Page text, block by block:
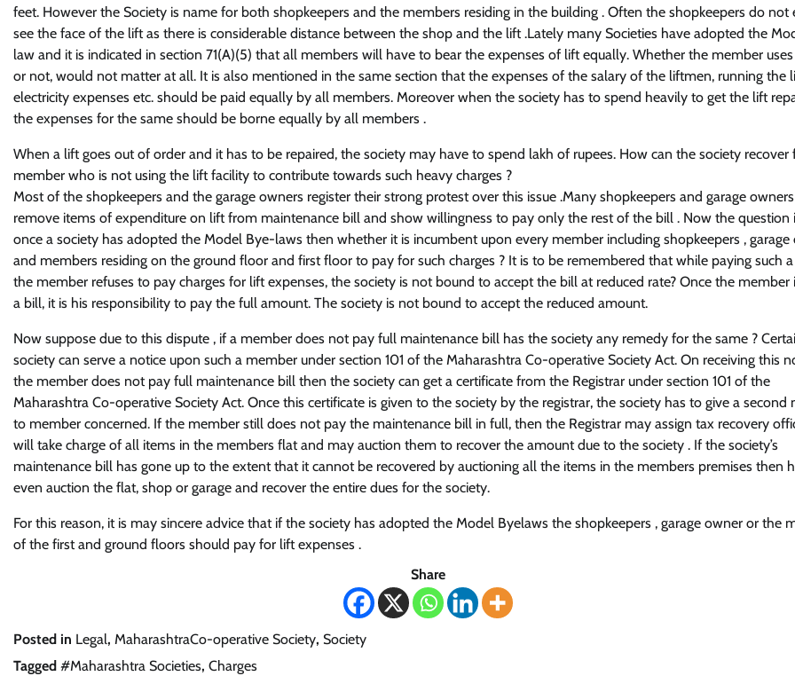
feet. However the Society is name for both shopkeepers and the members residing in the building . Often the shopkeepers do not
see the face of the lift as there is considerable distance between the shop and the lift .Lately many Societies have adopted the
law and it is indicated in section 71(A)(5) that all members will have to bear the expenses of lift equally. Whether the member
or not, would not matter at all. It is also mentioned in the same section that the expenses of the salary of the liftmen, running the
electricity expenses etc. should be paid equally by all members. Moreover when the society has to spend heavily to get the lift
the expenses for the same should be borne equally by all members .
When a lift goes out of order and it has to be repaired, the society may have to spend lakh of rupees. How can the society recover
member who is not using the lift facility to contribute towards such heavy charges ?
Most of the shopkeepers and the garage owners register their strong protest over this issue .Many shopkeepers and garage owners
remove items of expenditure on lift from maintenance bill and show willingness to pay only the rest of the bill . Now the question
once a society has adopted the Model Bye-laws then whether it is incumbent upon every member including shopkeepers , garage
and members residing on the ground floor and first floor to pay for such charges ? It is to be remembered that while paying such
the member refuses to pay charges for lift expenses, the society is not bound to accept the bill at reduced rate? Once the member
a bill, it is his responsibility to pay the full amount. The society is not bound to accept the reduced amount.
Now suppose due to this dispute , if a member does not pay full maintenance bill has the society any remedy for the same ?
society can serve a notice upon such a member under section 101 of the Maharashtra Co-operative Society Act. On receiving this
the member does not pay full maintenance bill then the society can get a certificate from the Registrar under section 101 of the
Maharashtra Co-operative Society Act. Once this certificate is given to the society by the registrar, the society has to give a second
to member concerned. If the member still does not pay the maintenance bill in full, then the Registrar may assign tax recovery
will take charge of all items in the members flat and may auction them to recover the amount due to the society . If the society’s
maintenance bill has gone up to the extent that it cannot be recovered by auctioning all the items in the members premises then
even auction the flat, shop or garage and recover the entire dues for the society.
For this reason, it is may sincere advice that if the society has adopted the Model Byelaws the shopkeepers , garage owner or the
of the first and ground floors should pay for lift expenses .
Share
Posted in Legal, MaharashtraCo-operative Society, Society
Tagged #Maharashtra Societies, Charges